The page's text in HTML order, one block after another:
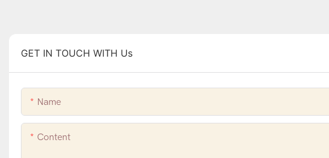
GET IN TOUCH WITH Us
Name
Content